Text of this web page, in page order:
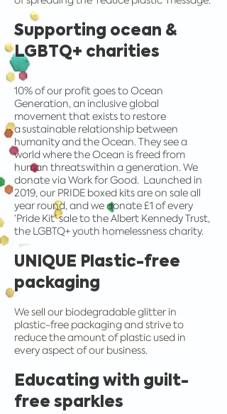
Supporting ocean &
LGBTQ+ charities
10% of our profit goes to Ocean
Generation, an inclusive global
movement that exists to restore
a sustainable relationship between
humanity and the Ocean. They see a
world where the Ocean is freed from
human threats within a generation. We
donate via Work for Good. Launched in
2019, our PRIDE boxed kits are on sale all
year round, and we donate £1 of every
‘Pride Kit’ sale to the Albert Kennedy Trust,
the LGBTQ+ youth homelessness charity.
UNIQUE Plastic-free
packaging
We sell our biodegradable glitter in
plastic-free packaging and strive to
reduce the amount of plastic used in
every aspect of our business.
Educating with guilt-
free sparkles